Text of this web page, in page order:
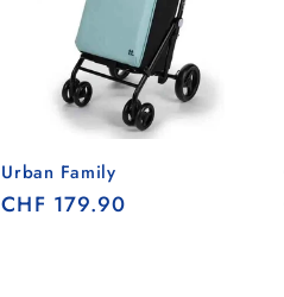
Urban Family
Regular
CHF 179.90